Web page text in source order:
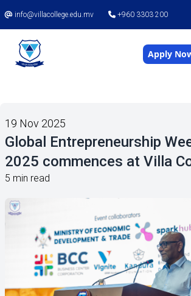
info@villacollege.edu.mv +960 3303 200
Apply
19 Nov 2025
Global Entrepreneurship
2025 commences at Villa
5 min read